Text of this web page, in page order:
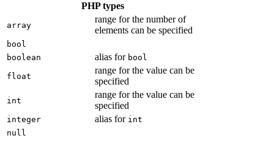
PHP types
array
range for the number of
elements can be specified
bool
boolean
alias for bool
float
range for the value can be
specified
int
range for the value can be
specified
integer alias for int
null